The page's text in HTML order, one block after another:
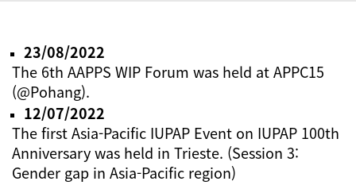
23/08/2022
The 6th AAPPS WIP Forum was held at APPC15
(@Pohang).
12/07/2022
The first Asia-Pacific IUPAP Event on IUPAP 100th
Anniversary was held in Trieste. (Session 3:
Gender gap in Asia-Pacific region)